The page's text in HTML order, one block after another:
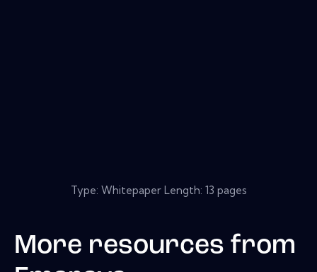
Type: Whitepaper Length: 13 pages
More resources from